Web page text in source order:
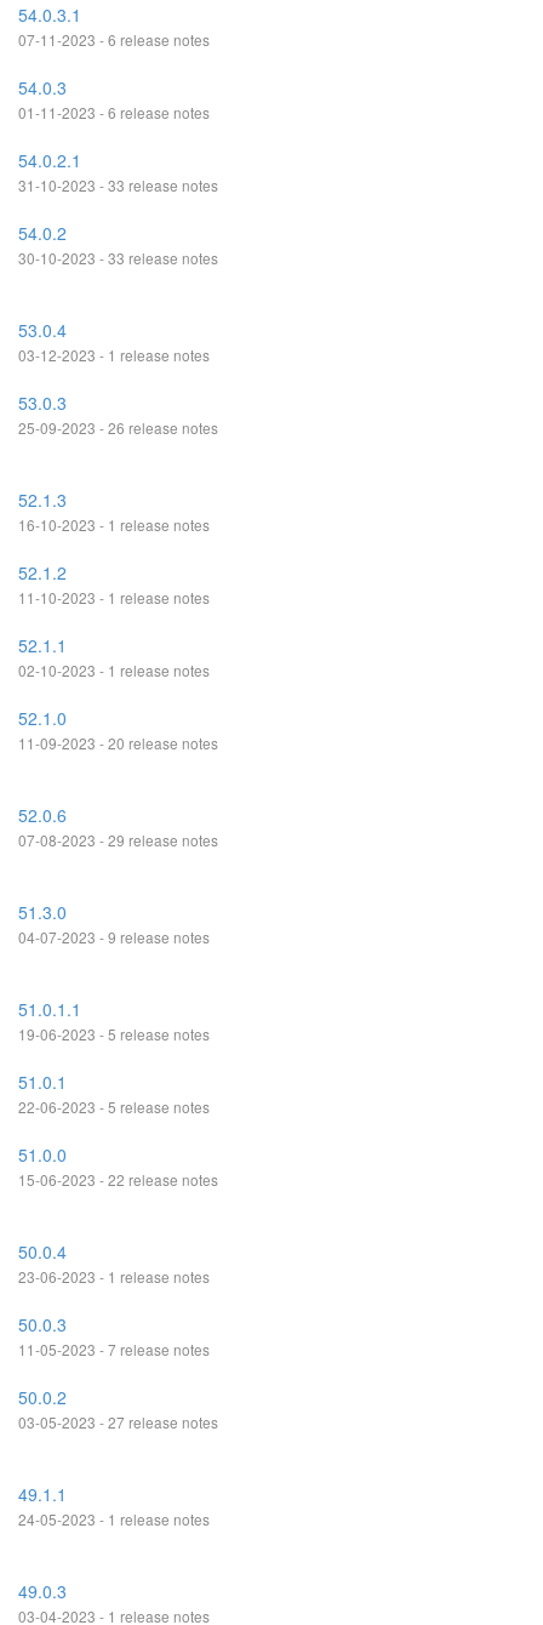
54.0.3.1
07-11-2023 - 6 release notes
54.0.3
01-11-2023 - 6 release notes
54.0.2.1
31-10-2023 - 33 release notes
54.0.2
30-10-2023 - 33 release notes
53.0.4
03-12-2023 - 1 release notes
53.0.3
25-09-2023 - 26 release notes
52.1.3
16-10-2023 - 1 release notes
52.1.2
11-10-2023 - 1 release notes
52.1.1
02-10-2023 - 1 release notes
52.1.0
11-09-2023 - 20 release notes
52.0.6
07-08-2023 - 29 release notes
51.3.0
04-07-2023 - 9 release notes
51.0.1.1
19-06-2023 - 5 release notes
51.0.1
22-06-2023 - 5 release notes
51.0.0
15-06-2023 - 22 release notes
50.0.4
23-06-2023 - 1 release notes
50.0.3
11-05-2023 - 7 release notes
50.0.2
03-05-2023 - 27 release notes
49.1.1
24-05-2023 - 1 release notes
49.0.3
03-04-2023 - 1 release notes